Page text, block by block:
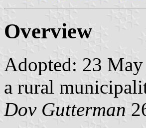
Overview
Adopted: 23
a rural
Dov Gutterman